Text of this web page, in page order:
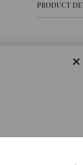
×
by Henri
PRODUCT